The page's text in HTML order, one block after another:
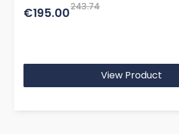
€195.00243.74
View Product